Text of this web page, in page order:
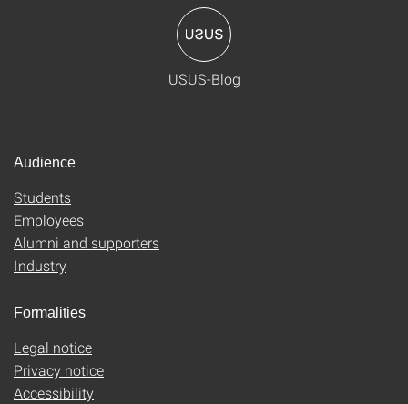
USUS-Blog
Audience
Students
Employees
Alumni and supporters
Industry
Formalities
Legal notice
Privacy notice
Accessibility